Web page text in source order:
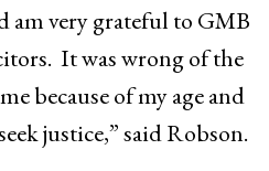
am very grateful to GMB
It was wrong of the
because of my age and
justice,” said Robson.